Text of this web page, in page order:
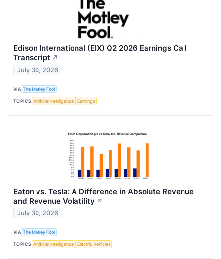
Edison International (EIX) Q2 2026 Earnings Call
Transcript ↗
July 30, 2026
VIA The Motley Fool
TOPICS Artificial Intelligence Earnings
Eaton vs. Tesla: A Difference in Absolute Revenue
and Revenue Volatility ↗
July 30, 2026
VIA The Motley Fool
TOPICS Artificial Intelligence Electric Vehicles